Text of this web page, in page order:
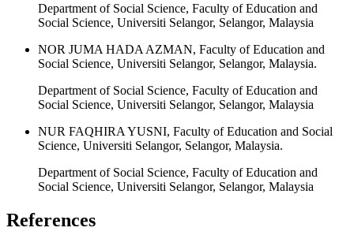
Department of Social Science, Faculty of Education and
Social Science, Universiti Selangor, Selangor, Malaysia
NOR JUMA HADA AZMAN, Faculty of Education and
Social Science, Universiti Selangor, Selangor, Malaysia.
Department of Social Science, Faculty of Education and
Social Science, Universiti Selangor, Selangor, Malaysia
NUR FAQHIRA YUSNI, Faculty of Education and Social
Science, Universiti Selangor, Selangor, Malaysia.
Department of Social Science, Faculty of Education and
Social Science, Universiti Selangor, Selangor, Malaysia
References